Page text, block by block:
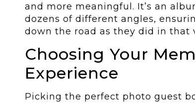
and more meaningful. It’s an
dozens of different angles,
down the road as they did in that
Choosing Your
Experience
Picking the perfect photo guest